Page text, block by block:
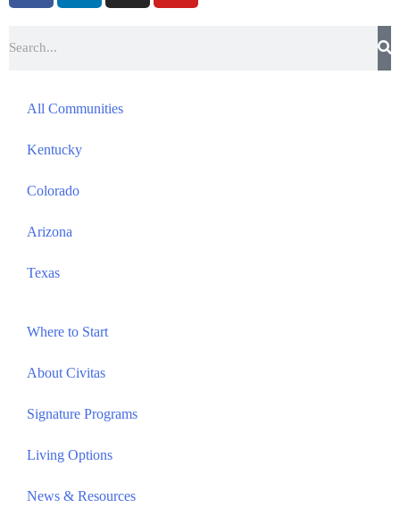
All Communities
Kentucky
Colorado
Arizona
Texas
Where to Start
About Civitas
Signature Programs
Living Options
News & Resources